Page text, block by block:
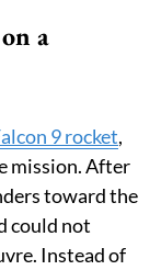
a
9 rocket,
mission. After
toward the
could not
Instead of